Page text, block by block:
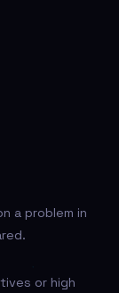
a problem in
or high